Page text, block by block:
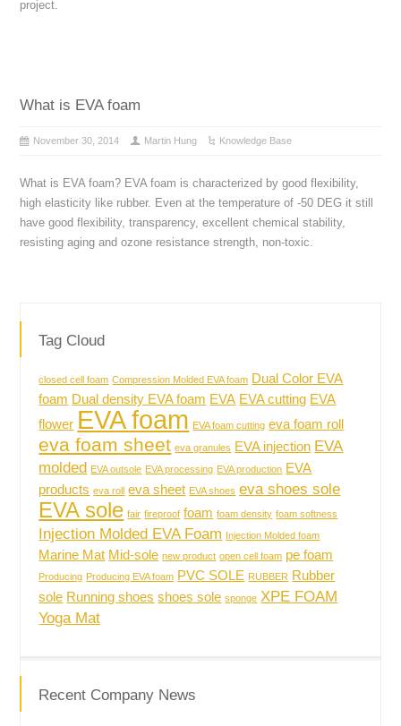
project.
What is EVA foam
November 30, 2014 Martin Hung Knowledge Base
What is EVA foam? EVA foam is characterized by good flexibility,
high elasticity like rubber. Even at the temperature of -50 DEG it still
have good flexibility, transparency, excellent chemical stability,
resisting aging and ozone resistance strength, non-toxic.
Tag Cloud
closed cell foam Compression Molded EVA foam Dual Color EVA
foam Dual density EVA foam EVA EVA cutting EVA
flower EVA foam EVA foam cutting eva foam roll
eva foam sheet eva granules EVA injection EVA
molded EVA outsole EVA processing EVA production EVA
products eva roll eva sheet EVA shoes eva shoes sole
EVA sole fair fireproof foam foam density foam softness
Injection Molded EVA Foam Injection Molded foam
Marine Mat Mid-sole new product open cell foam pe foam
Producing Producing EVA foam PVC SOLE RUBBER Rubber
sole Running shoes shoes sole sponge XPE FOAM
Yoga Mat
Recent Company News